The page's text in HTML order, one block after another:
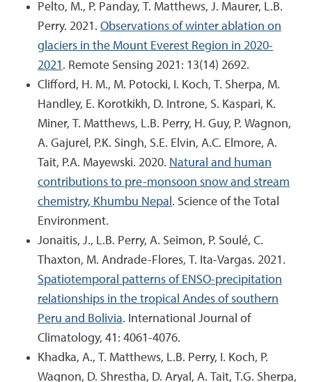
Pelto, M., P. Panday, T. Matthews, J. Maurer, L.B.
Perry. 2021. Observations of winter ablation on
glaciers in the Mount Everest Region in 2020-
2021 . Remote Sensing 2021: 13(14) 2692.
Clifford, H. M., M. Potocki, I. Koch, T. Sherpa, M.
Handley, E. Korotkikh, D. Introne, S. Kaspari, K.
Miner, T. Matthews, L.B. Perry, H. Guy, P. Wagnon,
A. Gajurel, P.K. Singh, S.E. Elvin, A.C. Elmore, A.
Tait, P.A. Mayewski. 2020. Natural and human
contributions to pre-monsoon snow and stream
chemistry, Khumbu Nepal . Science of the Total
Environment.
Jonaitis, J., L.B. Perry, A. Seimon, P. Soulé, C.
Thaxton, M. Andrade-Flores, T. Ita-Vargas. 2021.
Spatiotemporal patterns of ENSO-precipitation
relationships in the tropical Andes of southern
Peru and Bolivia. International Journal of
Climatology, 41: 4061-4076.
Khadka, A., T. Matthews, L.B. Perry, I. Koch, P.
Wagnon, D. Shrestha, D. Aryal, A. Tait, T.G. Sherpa,